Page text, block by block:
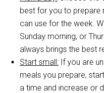
best for you to prepare
can use for the week.
Sunday morning, or
always brings the best
Start small: If you are
meals you prepare,
a time and increase or